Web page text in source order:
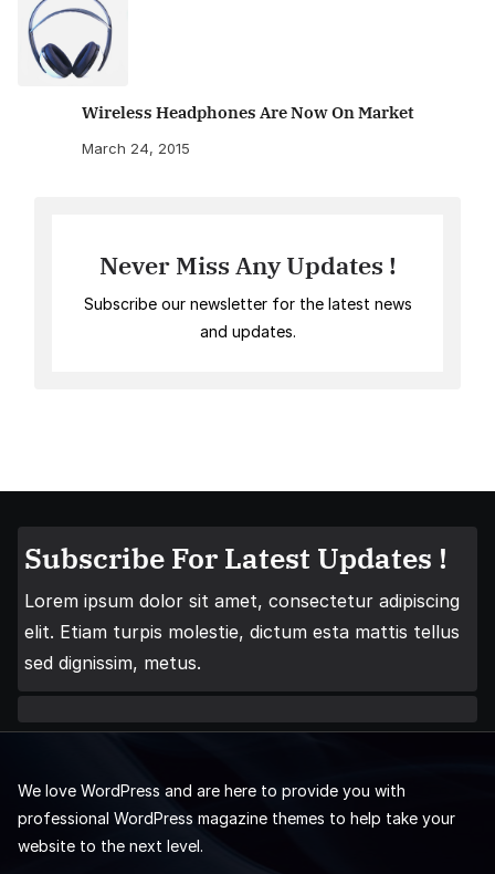
Wireless Headphones Are Now On Market
March 24, 2015
Never Miss Any Updates !
Subscribe our newsletter for the latest news
and updates.
Subscribe For Latest Updates !
Lorem ipsum dolor sit amet, consectetur adipiscing
elit. Etiam turpis molestie, dictum esta mattis tellus
sed dignissim, metus.
We love WordPress and are here to provide you with
professional WordPress magazine themes to help take your
website to the next level.